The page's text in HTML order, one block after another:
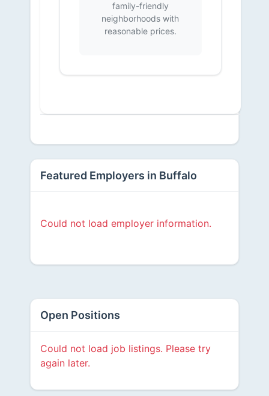
family-friendly
neighborhoods with
reasonable prices.
Featured Employers in Buffalo
Could not load employer information.
Open Positions
Could not load job listings. Please try
again later.